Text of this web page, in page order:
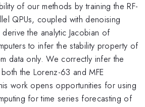
of our methods by training the RF-
QPUs, coupled with denoising
the analytic Jacobian of
to infer the stability property of
data only. We correctly infer the
the Lorenz-63 and MFE
work opens opportunities for using
for time series forecasting of